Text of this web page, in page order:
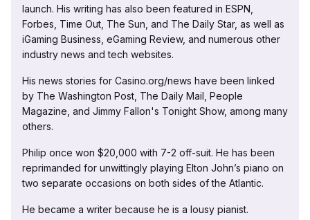
launch. His writing has also been featured in ESPN,
Forbes, Time Out, The Sun, and The Daily Star, as well as
iGaming Business, eGaming Review, and numerous other
industry news and tech websites.
His news stories for Casino.org/news have been linked
by The Washington Post, The Daily Mail, People
Magazine, and Jimmy Fallon's Tonight Show, among many
others.
Philip once won $20,000 with 7-2 off-suit. He has been
reprimanded for unwittingly playing Elton John’s piano on
two separate occasions on both sides of the Atlantic.
He became a writer because he is a lousy pianist.